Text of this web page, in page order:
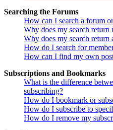
Searching the Forums
How can I search a forum
Why does my search return
Why does my search return
How do I search for
How can I find my own
Subscriptions and Bookmarks
What is the difference
subscribing?
How do I bookmark or
How do I subscribe to
How do I remove my